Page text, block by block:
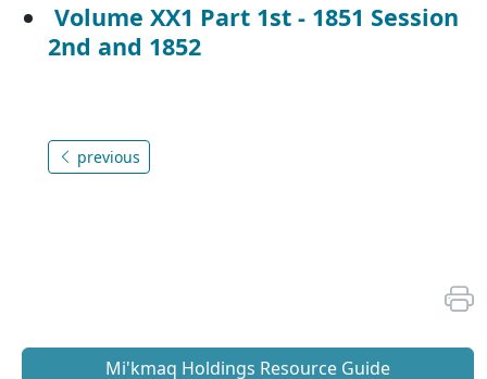
Volume XX1 Part 1st - 1851 Session
2nd and 1852
previous
Mi'kmaq Holdings Resource Guide